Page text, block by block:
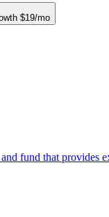
$19/mo
fund that provides